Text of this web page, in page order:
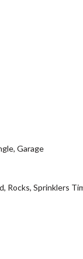
Garage
Rocks, Sprinklers